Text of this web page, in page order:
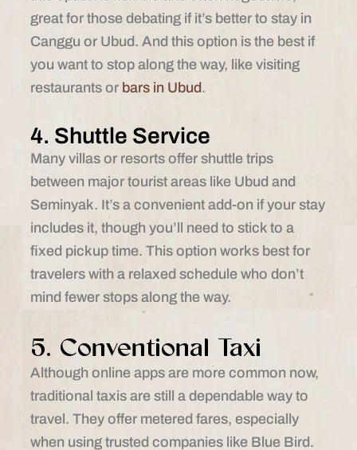
great for those debating if it’s better to stay in
Canggu or Ubud. And this option is the best if
you want to stop along the way, like visiting
restaurants or bars in Ubud.
4. Shuttle Service
Many villas or resorts offer shuttle trips
between major tourist areas like Ubud and
Seminyak. It’s a convenient add-on if your stay
includes it, though you’ll need to stick to a
fixed pickup time. This option works best for
travelers with a relaxed schedule who don’t
mind fewer stops along the way.
5. Conventional Taxi
Although online apps are more common now,
traditional taxis are still a dependable way to
travel. They offer metered fares, especially
when using trusted companies like Blue Bird.